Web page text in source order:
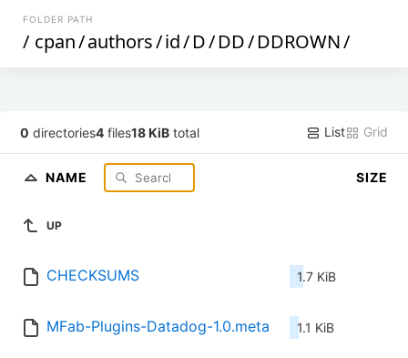
FOLDER PATH
/ cpan/authors/id/D/DD/DDROWN/
0 directories4 files18 KiB total List Grid
NAME SIZE
UP
CHECKSUMS 1.7 KiB
MFab-Plugins-Datadog-1.0.meta 1.1 KiB